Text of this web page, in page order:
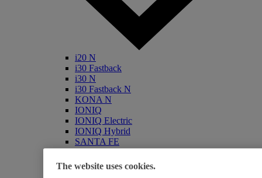
i20 N
i30 Fastback
i30 N
i30 Fastback N
KONA N
IONIQ
IONIQ Electric
IONIQ Hybrid
SANTA FE
Veloster
i800
The website uses cookies.